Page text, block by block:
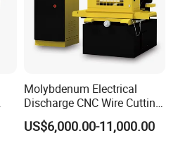
Molybdenum Electrical
Discharge CNC Wire Cutting
EDM Machine Dk7732
Linear Guide
US$6,000.00-11,000.00